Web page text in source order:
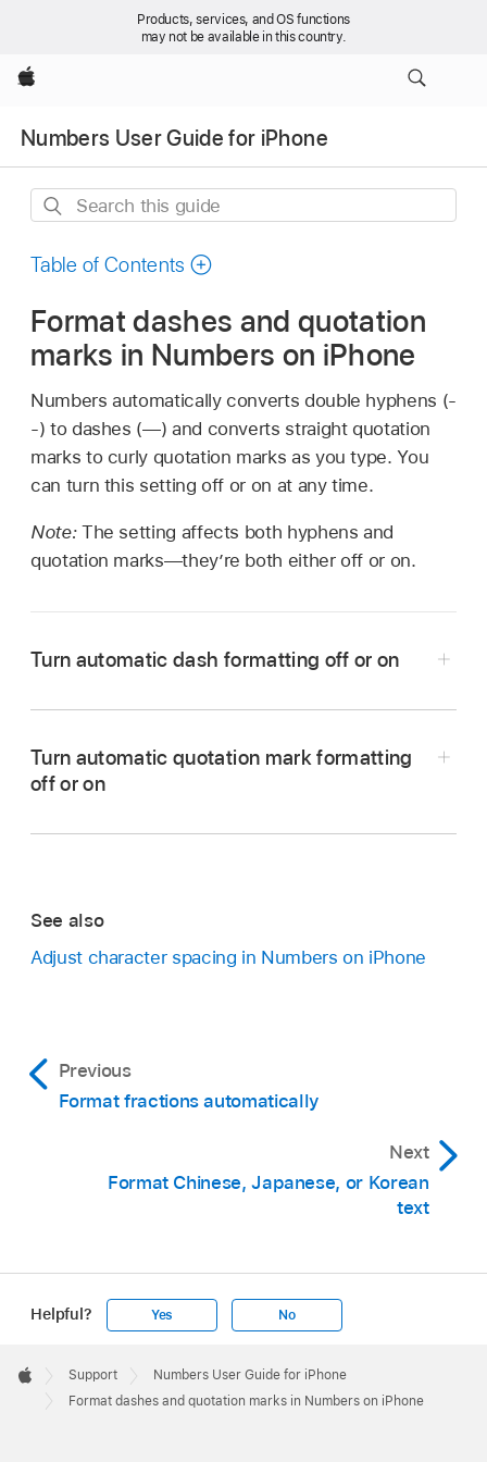
Products, services, and OS functions
may not be available in this country.
Apple
Numbers User Guide for iPhone
Search
guide
Table of Contents
Format dashes and quotation
marks in Numbers on iPhone
Numbers automatically converts double hyphens (-
-) to dashes (—) and converts straight quotation
marks to curly quotation marks as you type. You
can turn this setting off or on at any time.
Note: The setting affects both hyphens and
quotation marks—they’re both either off or on.
Turn automatic dash formatting off or on
Note:
General.
Tap Keyboard, then tap Smart Punctuation.
Turn automatic quotation mark formatting
off or on
General.
See also
Adjust character spacing in Numbers on iPhone
Previous
Format fractions automatically
Next
Format Chinese, Japanese, or Korean
text
Helpful? Yes No
Footer

Apple
Support
Numbers User Guide for iPhone
Format dashes and quotation marks in Numbers on iPhone